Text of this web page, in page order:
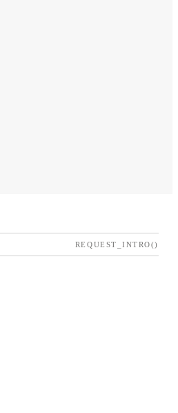
REQUEST_INTRO()